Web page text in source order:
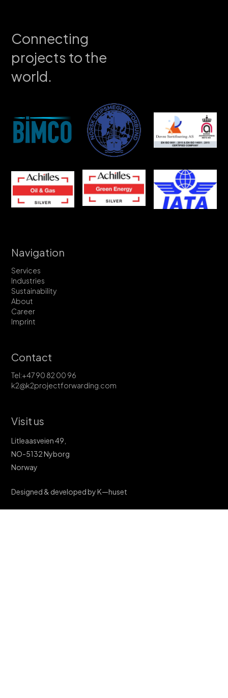
Connecting
projects to the
world.
Navigation
Services
Industries
Sustainability
About
Career
Imprint
Contact
Tel:+47 90 82 00 96
k2@k2projectforwarding.com
Visit us
Litleaasveien 49,
NO-5132 Nyborg
Norway
Designed & developed by K—huset